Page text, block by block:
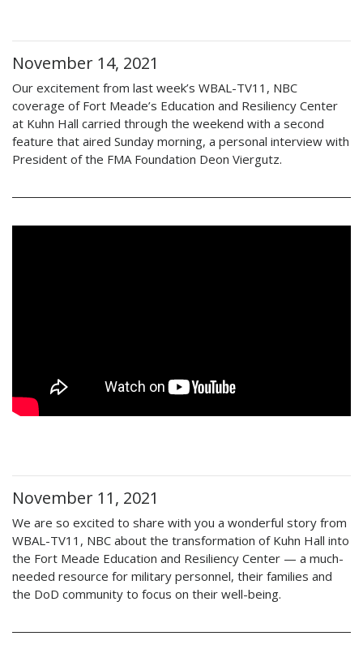
November 14, 2021
Our excitement from last week’s WBAL-TV11, NBC
coverage of Fort Meade’s Education and Resiliency Center
at Kuhn Hall carried through the weekend with a second
feature that aired Sunday morning, a personal interview with
President of the FMA Foundation Deon Viergutz.
November 11, 2021
We are so excited to share with you a wonderful story from
WBAL-TV11, NBC about the transformation of Kuhn Hall into
the Fort Meade Education and Resiliency Center — a much-
needed resource for military personnel, their families and
the DoD community to focus on their well-being.